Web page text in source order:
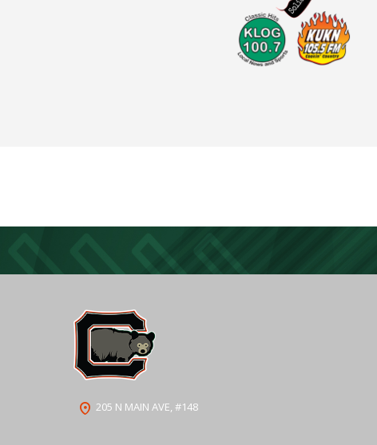
205 N MAIN AVE, #148